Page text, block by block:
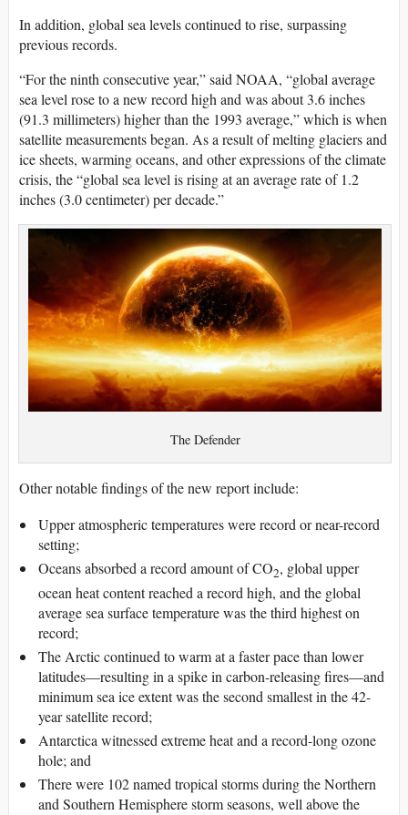
In addition, global sea levels continued to rise, surpassing
previous records.
“For the ninth consecutive year,” said NOAA, “global average
sea level rose to a new record high and was about 3.6 inches
(91.3 millimeters) higher than the 1993 average,” which is when
satellite measurements began. As a result of melting glaciers and
ice sheets, warming oceans, and other expressions of the climate
crisis, the “global sea level is rising at an average rate of 1.2
inches (3.0 centimeter) per decade.”
The Defender
Other notable findings of the new report include:
Upper atmospheric temperatures were record or near-record
setting;
Oceans absorbed a record amount of CO2, global upper
ocean heat content reached a record high, and the global
average sea surface temperature was the third highest on
record;
The Arctic continued to warm at a faster pace than lower
latitudes—resulting in a spike in carbon-releasing fires—and
minimum sea ice extent was the second smallest in the 42-
year satellite record;
Antarctica witnessed extreme heat and a record-long ozone
hole; and
There were 102 named tropical storms during the Northern
and Southern Hemisphere storm seasons, well above the